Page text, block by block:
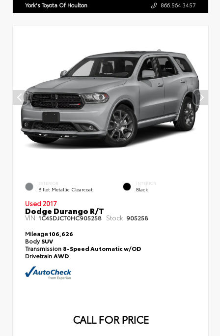
York's Toyota Of Houlton 866.564.3457
EXTERIOR
Billet Metallic Clearcoat
INTERIOR
Black
Used 2017
Dodge Durango R/T
VIN:1C4SDJCT0HC905258 Stock: 905258
Mileage106,626
BodySUV
Transmission 8-Speed Automatic w/OD
Drivetrain AWD
CALL FOR PRICE